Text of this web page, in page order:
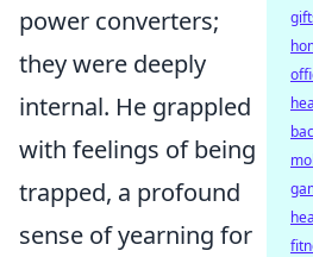
power converters;
they were deeply
internal. He grappled
with feelings of being
trapped, a profound
sense of yearning for